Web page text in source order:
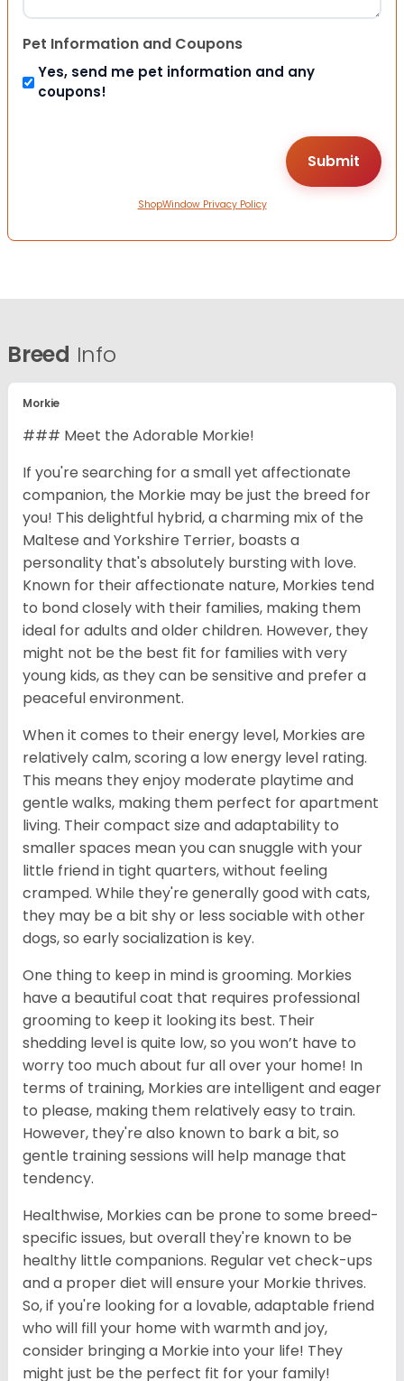
Pet Information and Coupons
Yes, send me pet information and any
coupons!
ShopWindow Privacy Policy
Breed Info
Morkie
### Meet the Adorable Morkie!
If you're searching for a small yet affectionate
companion, the Morkie may be just the breed for
you! This delightful hybrid, a charming mix of the
Maltese and Yorkshire Terrier, boasts a
personality that's absolutely bursting with love.
Known for their affectionate nature, Morkies tend
to bond closely with their families, making them
ideal for adults and older children. However, they
might not be the best fit for families with very
young kids, as they can be sensitive and prefer a
peaceful environment.
When it comes to their energy level, Morkies are
relatively calm, scoring a low energy level rating.
This means they enjoy moderate playtime and
gentle walks, making them perfect for apartment
living. Their compact size and adaptability to
smaller spaces mean you can snuggle with your
little friend in tight quarters, without feeling
cramped. While they're generally good with cats,
they may be a bit shy or less sociable with other
dogs, so early socialization is key.
One thing to keep in mind is grooming. Morkies
have a beautiful coat that requires professional
grooming to keep it looking its best. Their
shedding level is quite low, so you won’t have to
worry too much about fur all over your home! In
terms of training, Morkies are intelligent and eager
to please, making them relatively easy to train.
However, they're also known to bark a bit, so
gentle training sessions will help manage that
tendency.
Healthwise, Morkies can be prone to some breed-
specific issues, but overall they're known to be
healthy little companions. Regular vet check-ups
and a proper diet will ensure your Morkie thrives.
So, if you're looking for a lovable, adaptable friend
who will fill your home with warmth and joy,
consider bringing a Morkie into your life! They
might just be the perfect fit for your family!